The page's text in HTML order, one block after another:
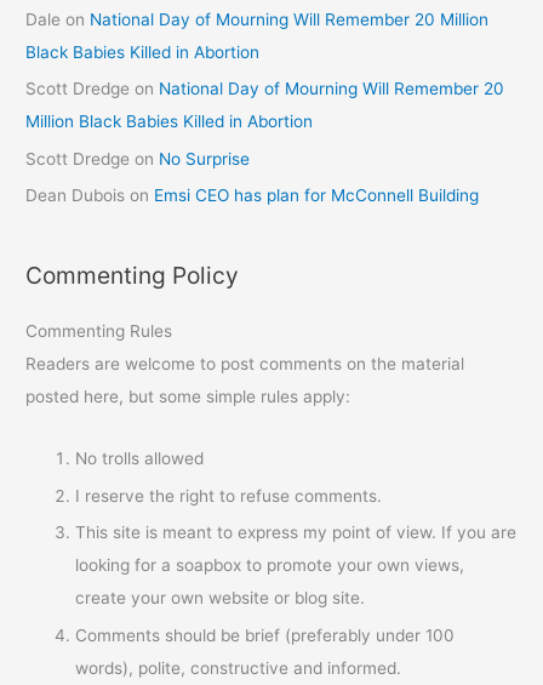
Dale on National Day of Mourning Will Remember 20 Million
Black Babies Killed in Abortion
Scott Dredge on National Day of Mourning Will Remember 20
Million Black Babies Killed in Abortion
Scott Dredge on No Surprise
Dean Dubois on Emsi CEO has plan for McConnell Building
Commenting Policy
Commenting Rules
Readers are welcome to post comments on the material
posted here, but some simple rules apply:
No trolls allowed
I reserve the right to refuse comments.
This site is meant to express my point of view. If you are
looking for a soapbox to promote your own views,
create your own website or blog site.
Comments should be brief (preferably under 100
words), polite, constructive and informed.